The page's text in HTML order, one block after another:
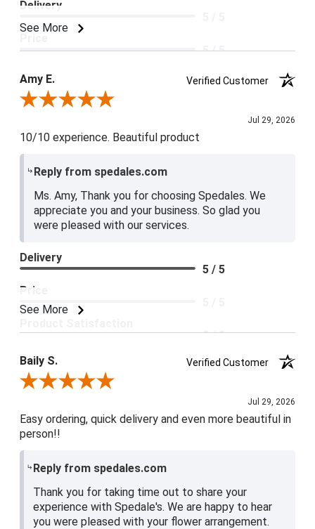
See More
Delivery
5 / 5
5 / 5
Amy E.
Verified Customer
Review By Amy E.
Jul 29, 2026
10/10 experience. Beautiful product
Reply from spedales.com
Ms. Amy, Thank you for choosing Spedales. We
appreciate you and your business. So glad you
were pleased with our services.
See More
Delivery
5 / 5
Price
5 / 5
Baily S.
Verified Customer
Review By Baily S.
Jul 29, 2026
Easy ordering, quick delivery and even more beautiful in
person!!
Reply from spedales.com
Thank you for taking time out to share your
experience with Spedale's. We are happy to hear
you were pleased with your flower arrangement.